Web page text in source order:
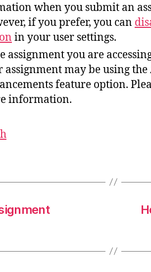
when you submit an
if you prefer, you can
in your user settings.
assignment you are
assignment may be using
feature option.
information.